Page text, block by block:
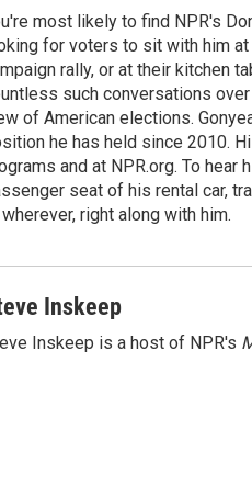
most likely to find NPR's
for voters to sit with him at
rally, or at their kitchen
such conversations
of American elections.
he has held since 2010.
and at NPR.org. To
seat of his rental car,
right along with him.
Inskeep
Inskeep is a host of NPR's